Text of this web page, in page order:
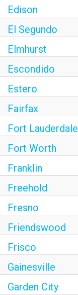
Edison
El Segundo
Elmhurst
Escondido
Estero
Fairfax
Fort Lauderdale
Fort Worth
Franklin
Freehold
Fresno
Friendswood
Frisco
Gainesville
Garden City